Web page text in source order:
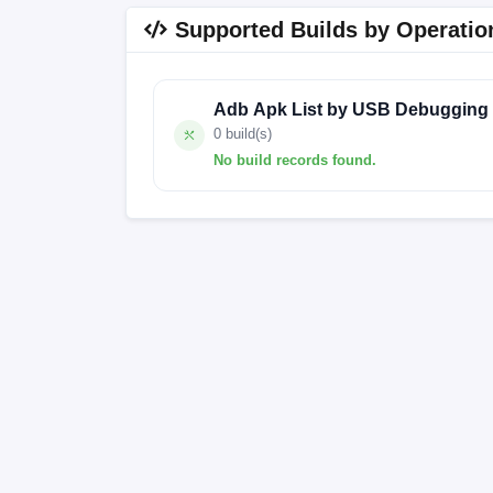
Supported Builds by
Adb Apk List by USB Debugging
0 build(s)
No build records found.
No build records found for this operation.